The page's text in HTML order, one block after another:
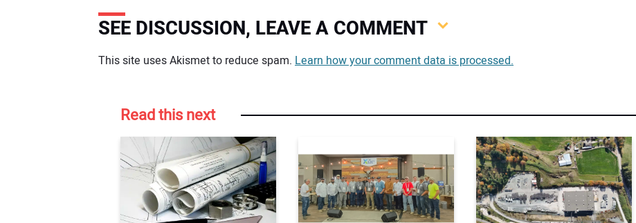
SEE DISCUSSION, LEAVE A COMMENT
Your comment:
Your
This site uses Akismet to reduce spam. Learn how your comment data is processed.
Read this next